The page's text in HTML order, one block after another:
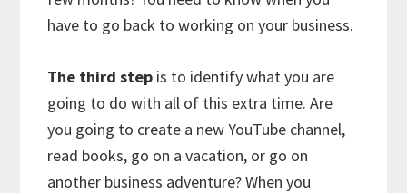
have to go back to working on your business.
The third step is to identify what you are
going to do with all of this extra time. Are
you going to create a new YouTube channel,
read books, go on a vacation, or go on
another business adventure? When you